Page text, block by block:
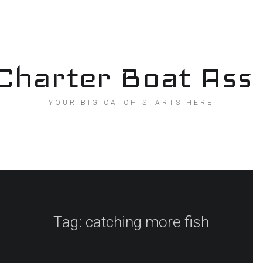
Boat
YOUR BIG CATCH STARTS HERE
Tag: catching more fish